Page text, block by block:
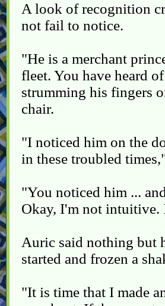
A look of recognition
not fail to notice.
"He is a merchant
fleet. You have heard
strumming his fingers
chair.
"I noticed him on the
in these troubled
"You noticed him ...
Okay, I'm not
Auric said nothing but
started and frozen a
"It is time that I made